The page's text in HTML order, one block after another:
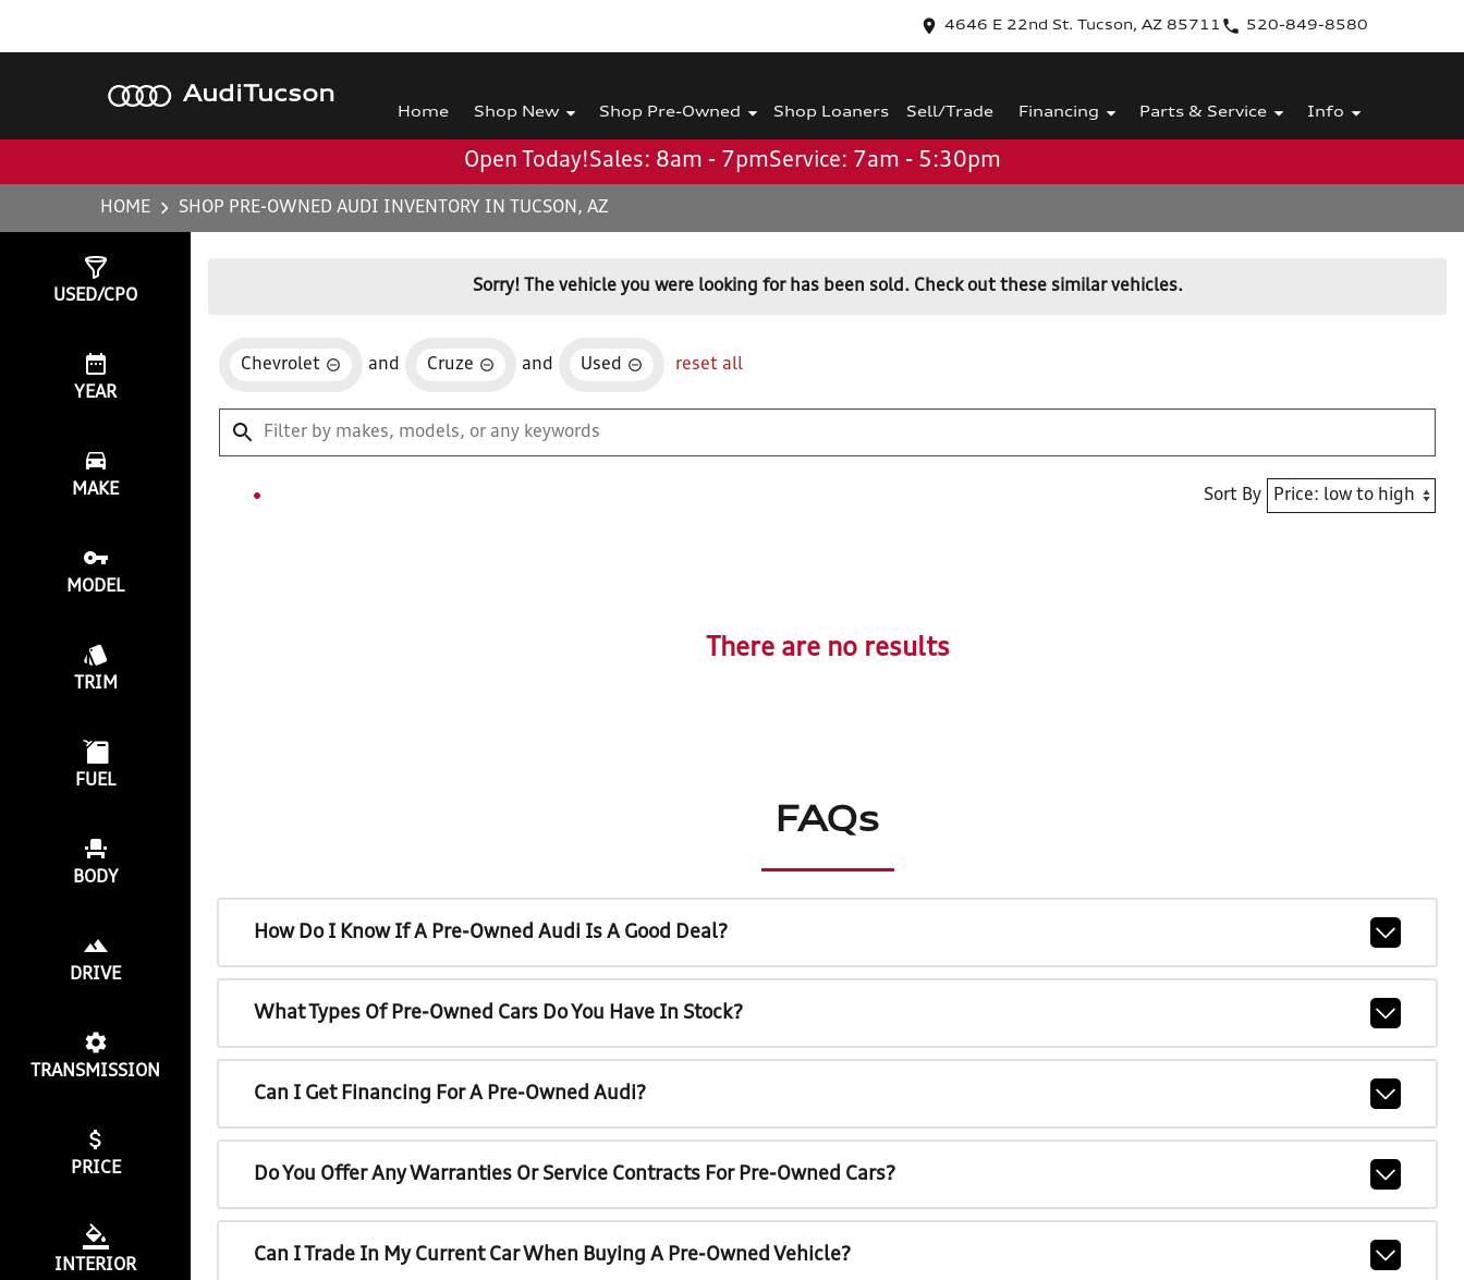
4646 E 22nd St. Tucson, AZ 85711 520-849-8580
Audi Tucson
Home Shop New Shop Pre-Owned Shop Loaners Sell/Trade Financing Parts & Service Info
Open Today!Sales: 8am - 7pmService: 7am - 5:30pm
HOME SHOP PRE-OWNED AUDI INVENTORY IN TUCSON, AZ
USED/CPO
YEAR
MAKE
MODEL
TRIM
FUEL
BODY
DRIVE
TRANSMISSION
PRICE
INTERIOR
Sorry! The vehicle you were looking for has been sold. Check out these similar vehicles.
Chevrolet and Cruze and Used reset all
Sort By
There are no results
FAQs
How Do I Know If A Pre-Owned Audi Is A Good Deal?
What Types Of Pre-Owned Cars Do You Have In Stock?
Can I Get Financing For A Pre-Owned Audi?
Do You Offer Any Warranties Or Service Contracts For Pre-Owned Cars?
Can I Trade In My Current Car When Buying A Pre-Owned Vehicle?